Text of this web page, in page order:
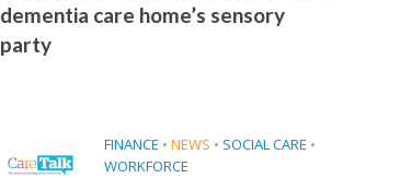
dementia care home’s sensory
party
FINANCE • NEWS • SOCIAL CARE •
WORKFORCE